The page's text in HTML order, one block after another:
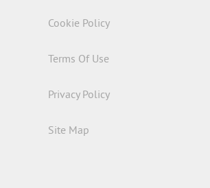
Cookie Policy
Terms Of Use
Privacy Policy
Site Map